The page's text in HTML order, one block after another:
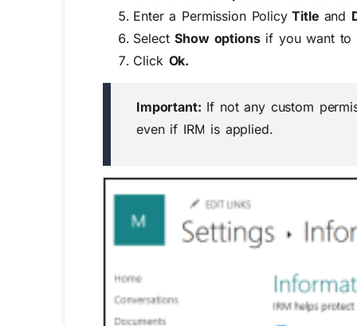
Enter a Permission PolicyTitle and
SelectShow optionsif you want to
Click Ok.
Important: If not any custom
even if IRM is applied.